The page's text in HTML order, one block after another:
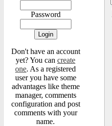
Password
Don't have an account
yet? You can create
one. As a registered
user you have some
advantages like theme
manager, comments
configuration and post
comments with your
name.